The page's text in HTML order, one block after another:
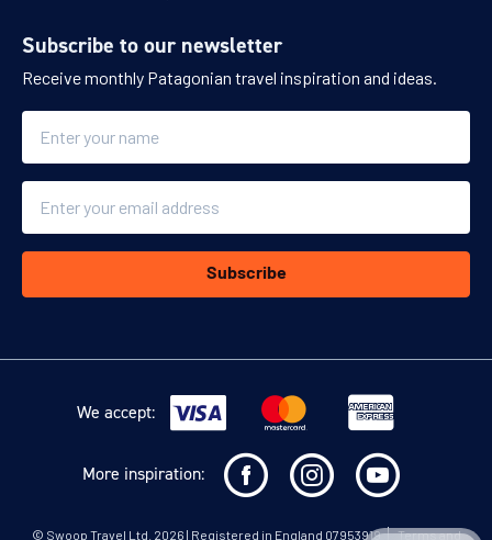
Subscribe to our newsletter
Receive monthly Patagonian travel inspiration and ideas.
Subscribe
We accept:
More inspiration:
© Swoop Travel Ltd . 2026 | Registered in England 07953919 Terms and